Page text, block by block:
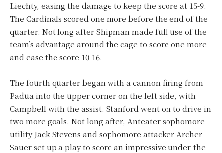
Liechty, easing the damage to keep the score at 15-9.
The Cardinals scored one more before the end of the
quarter. Not long after Shipman made full use of the
team’s advantage around the cage to score one more
and ease the score 10-16.
The fourth quarter began with a cannon firing from
Padua into the upper corner on the left side, with
Campbell with the assist. Stanford went on to drive in
two more goals. Not long after, Anteater sophomore
utility Jack Stevens and sophomore attacker Archer
Sauer set up a play to score an impressive under-the-